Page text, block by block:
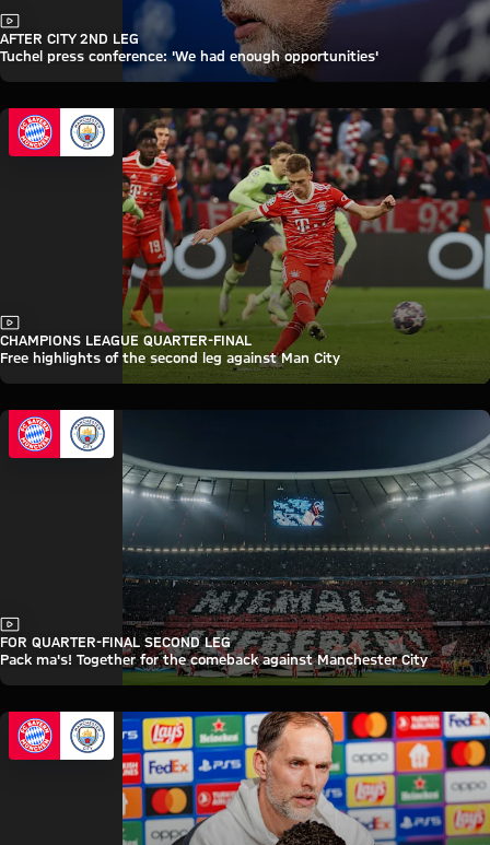
Video
AFTER CITY 2ND LEG
Tuchel press conference: 'We had enough opportunities'
Video
CHAMPIONS LEAGUE QUARTER-FINAL
Free highlights of the second leg against Man City
Video
FOR QUARTER-FINAL SECOND LEG
Pack ma's! Together for the comeback against Manchester City